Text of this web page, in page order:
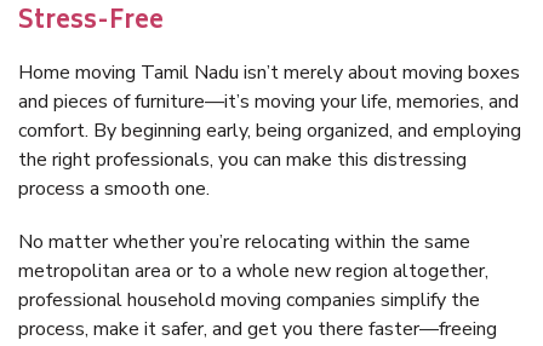
Stress-Free
Home moving Tamil Nadu isn’t merely about moving boxes
and pieces of furniture—it’s moving your life, memories, and
comfort. By beginning early, being organized, and employing
the right professionals, you can make this distressing
process a smooth one.
No matter whether you’re relocating within the same
metropolitan area or to a whole new region altogether,
professional household moving companies simplify the
process, make it safer, and get you there faster—freeing